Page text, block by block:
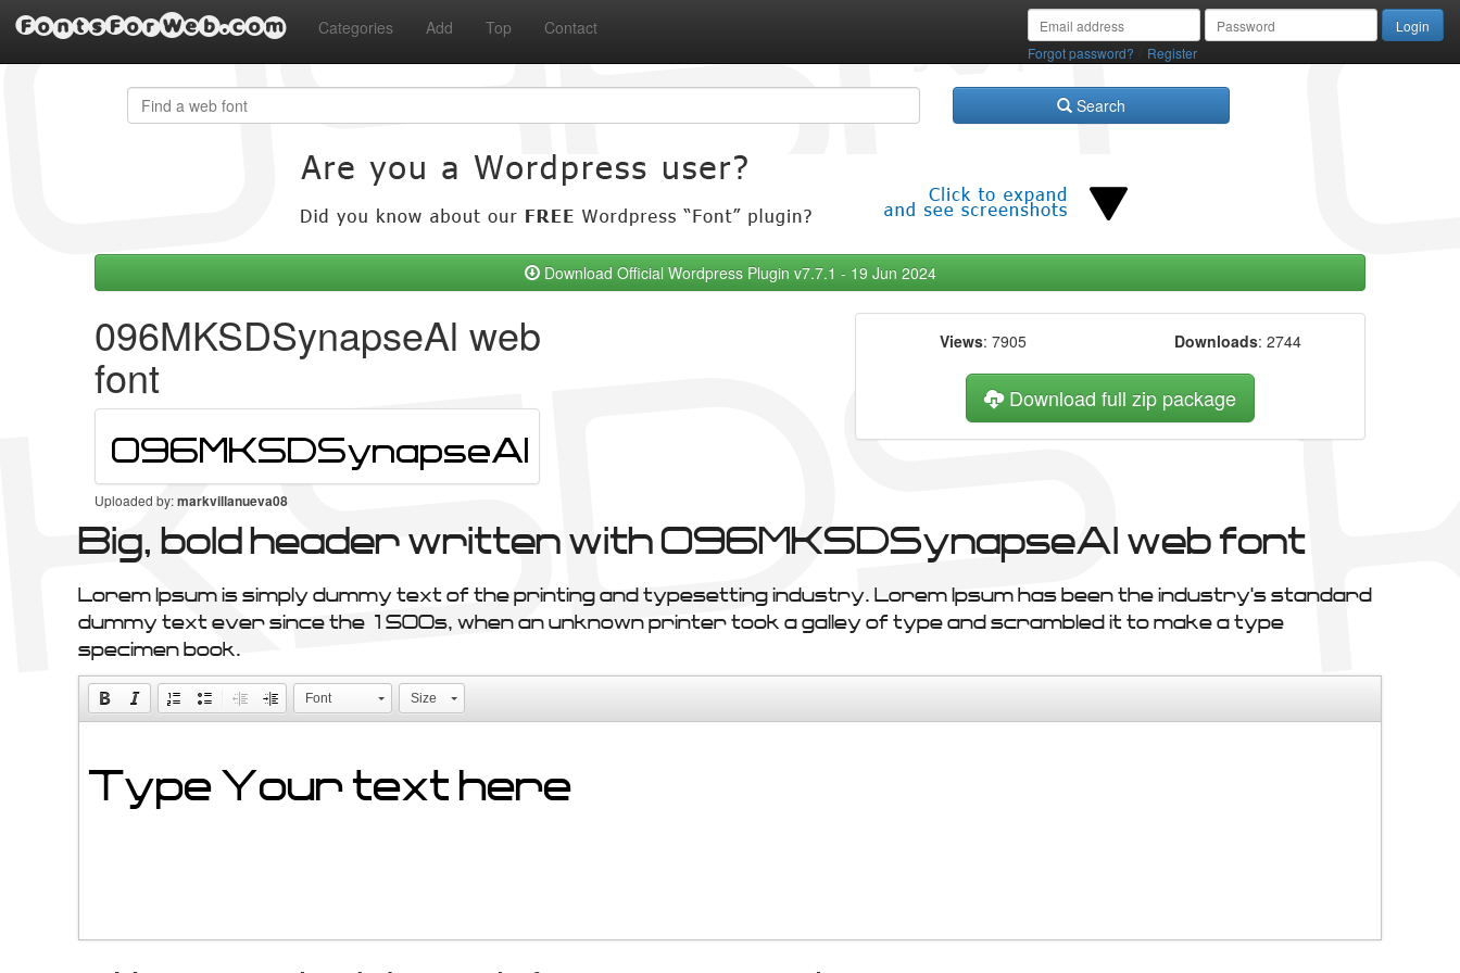
FontsForWeb.com Categories Add Top Contact
Forgot password? Register
Search
Download Official Wordpress Plugin v7.7.1 - 19 Jun 2024
096MKSDSynapseAl web
font
Uploaded by:markvillanueva08
Views: 7905 Downloads: 2744
Download full zip package
Big, bold header written with 096MKSDSynapseAl web font
Lorem Ipsum is simply dummy text of the printing and typesetting industry. Lorem Ipsum has been the industry's standard
dummy text ever since the 1500s, when an unknown printer took a galley of type and scrambled it to make a type
specimen book.
Font Size